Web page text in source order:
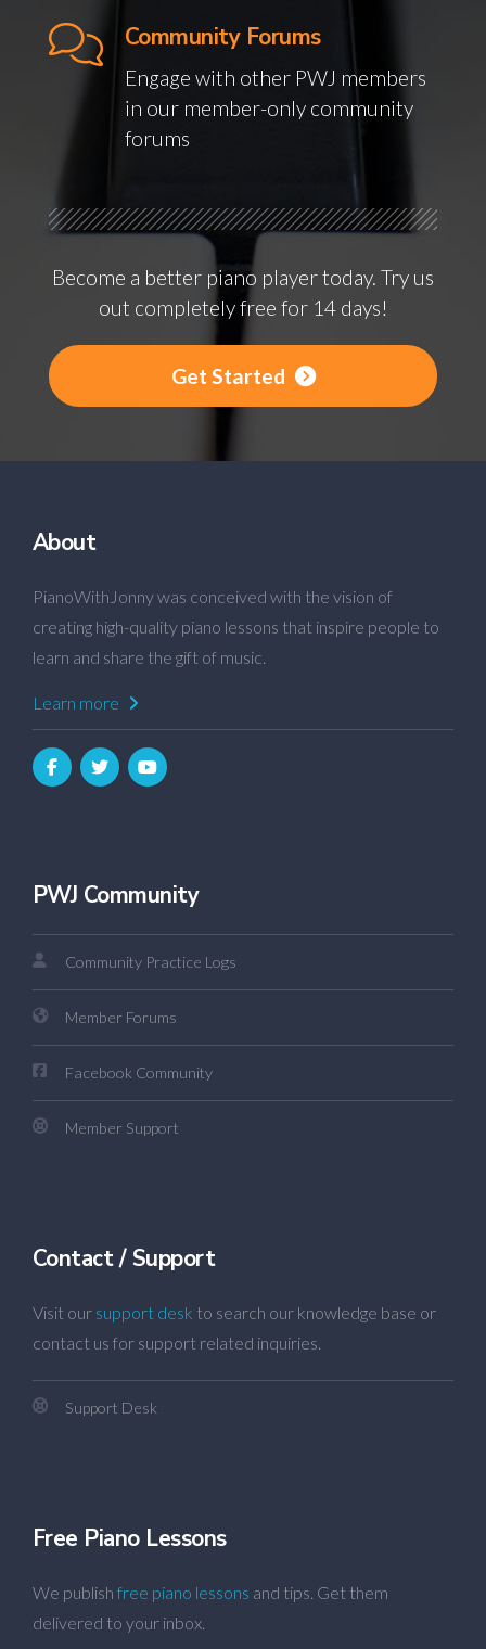
Community Forums
Engage with other PWJ members
in our member-only community
forums
Become a better piano player today. Try us
out completely free for 14 days!
Get Started
About
PianoWithJonny was conceived with the vision of
creating high-quality piano lessons that inspire people to
learn and share the gift of music.
Learn more
PWJ Community
Community Practice Logs
Member Forums
Facebook Community
Member Support
Contact / Support
Visit our support desk to search our knowledge base or
contact us for support related inquiries.
Support Desk
Free Piano Lessons
We publish free piano lessons and tips. Get them
delivered to your inbox.